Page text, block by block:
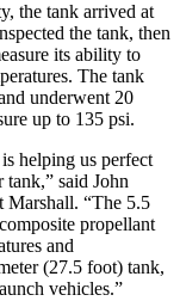
the tank arrived at
the tank, then
its ability to
The tank
underwent 20
up to 135 psi.
helping us perfect
said John
Marshall. “The 5.5
propellant
and
(27.5 foot) tank,
vehicles.”